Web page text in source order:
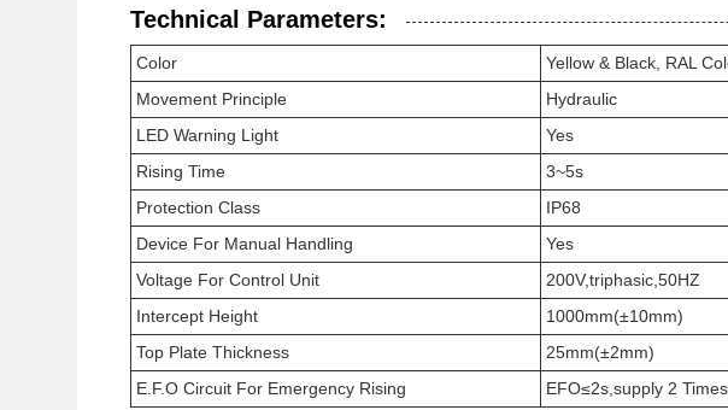
Technical Parameters:
Color
Yellow & Black, RAL
Movement Principle
Hydraulic
LED Warning Light
Yes
Rising Time
3~5s
Protection Class
IP68
Device For Manual Handling
Yes
Voltage For Control Unit
200V,triphasic,50HZ
Intercept Height
1000mm(±10mm)
Top Plate Thickness
25mm(±2mm)
E.F.O Circuit For Emergency Rising
EFO≤2s,supply 2